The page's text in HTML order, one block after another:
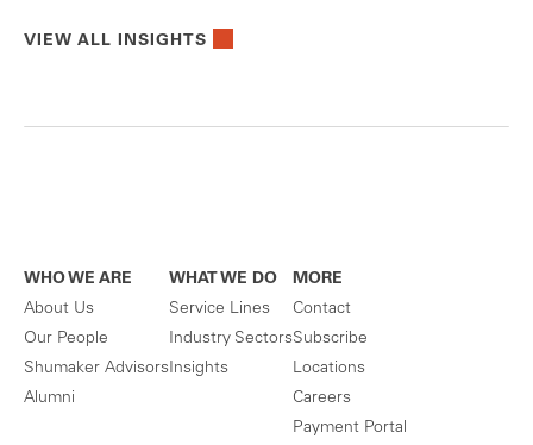
VIEW ALL INSIGHTS
WHO WE ARE
About Us
Our People
Shumaker Advisors
Alumni
WHAT WE DO
Service Lines
Industry Sectors
Insights
MORE
Contact
Subscribe
Locations
Careers
Payment Portal